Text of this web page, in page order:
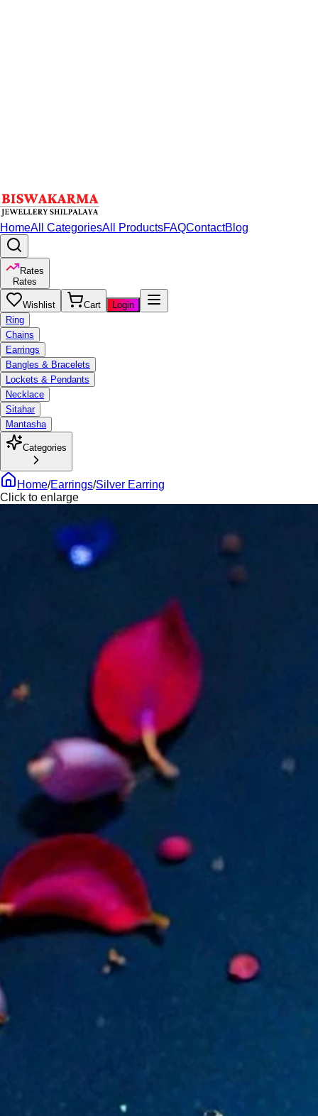
HomeAll CategoriesAll ProductsFAQContactBlog
Rates
Rates
Wishlist Cart
Login
Ring
Chains
Earrings
Bangles & Bracelets
Lockets & Pendants
Necklace
Sitahar
Mantasha
Categories
Home/Earrings/Silver Earring
Click to enlarge